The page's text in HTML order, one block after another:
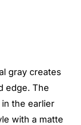
gray creates
edge. The
the earlier
with a matte